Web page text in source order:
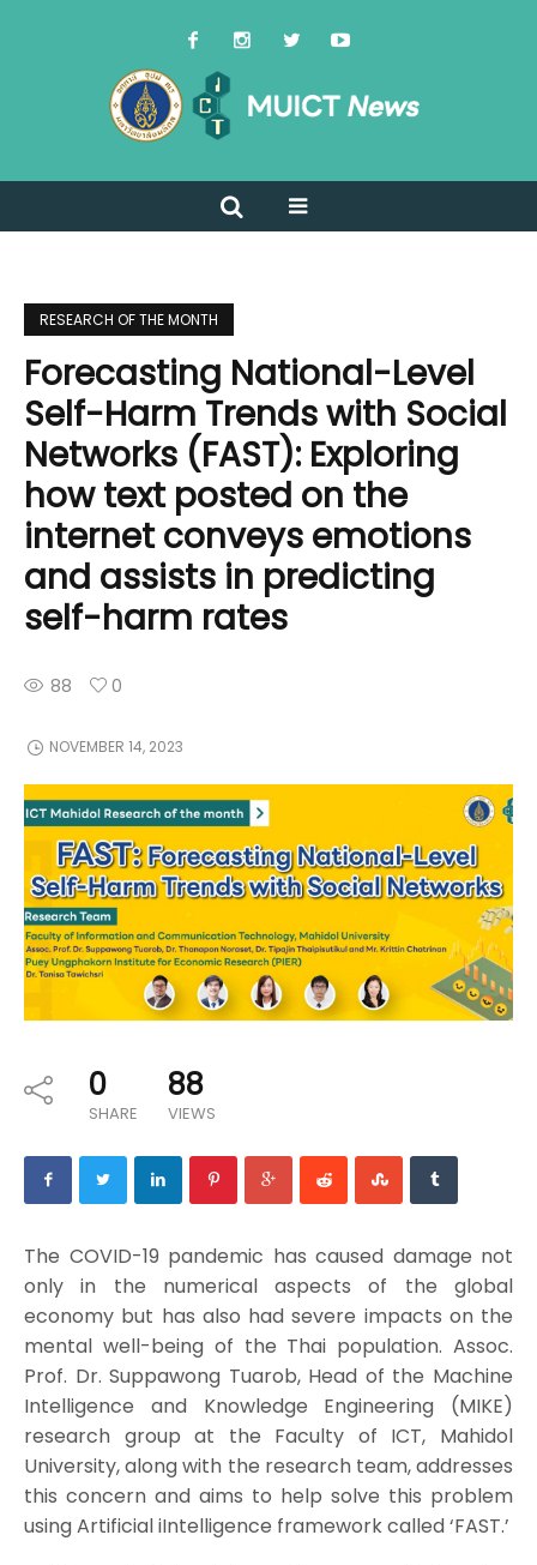
RESEARCH OF THE MONTH
Forecasting National-Level
Self-Harm Trends with Social
Networks (FAST): Exploring
how text posted on the
internet conveys emotions
and assists in predicting
self-harm rates
88 0
NOVEMBER 14, 2023
0
SHARE
88
VIEWS
The COVID-19 pandemic has caused damage not
only in the numerical aspects of the global
economy but has also had severe impacts on the
mental well-being of the Thai population. Assoc.
Prof. Dr. Suppawong Tuarob, Head of the Machine
Intelligence and Knowledge Engineering (MIKE)
research group at the Faculty of ICT, Mahidol
University, along with the research team, addresses
this concern and aims to help solve this problem
using Artificial iIntelligence framework called ‘FAST.’